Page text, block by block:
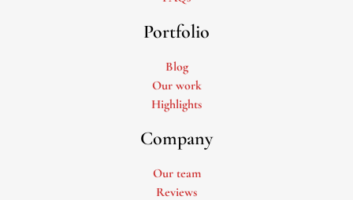
Portfolio
Blog
Our work
Highlights
Company
Our team
Reviews